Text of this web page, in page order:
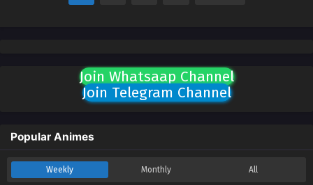
Join Whatsaap Channel
Join Telegram Channel
Popular Animes
Weekly Monthly All